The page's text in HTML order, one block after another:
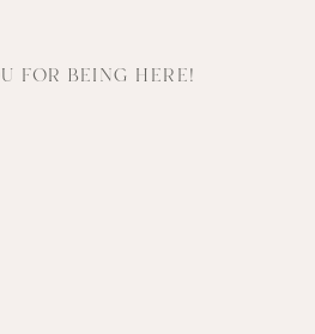
FOR BEING HERE!